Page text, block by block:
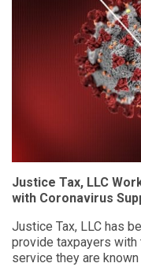
Justice Tax, LLC
with Coronavirus
Justice Tax, LLC has
provide taxpayers
service they are